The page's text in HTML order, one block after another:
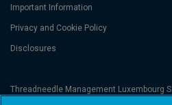
Important Information
Privacy and Cookie Policy
Disclosures
Threadneedle Management Luxembourg